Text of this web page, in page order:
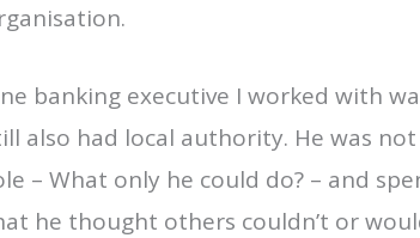
banking executive I worked with
also had local authority. He was
– What only he could do? – and
he thought others couldn’t or